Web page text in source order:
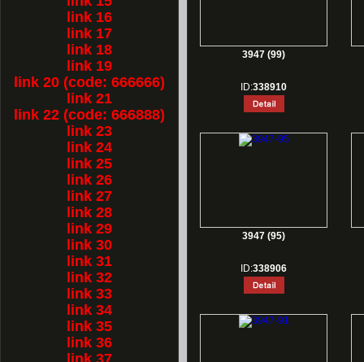
link 16
link 17
link 18
link 19
link 20 (code: 666666)
link 21
link 22 (code: 666888)
link 23
link 24
link 25
link 26
link 27
link 28
link 29
link 30
link 31
link 32
link 33
link 34
link 35
link 36
link 37
3947 (99)
ID:338910
3947 (95)
ID:338906